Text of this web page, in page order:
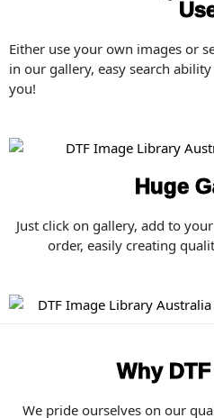
Either use your own images or
in our gallery, easy search
you!
Huge
Just click on gallery, add to
order, easily creating
Why
We pride ourselves on our